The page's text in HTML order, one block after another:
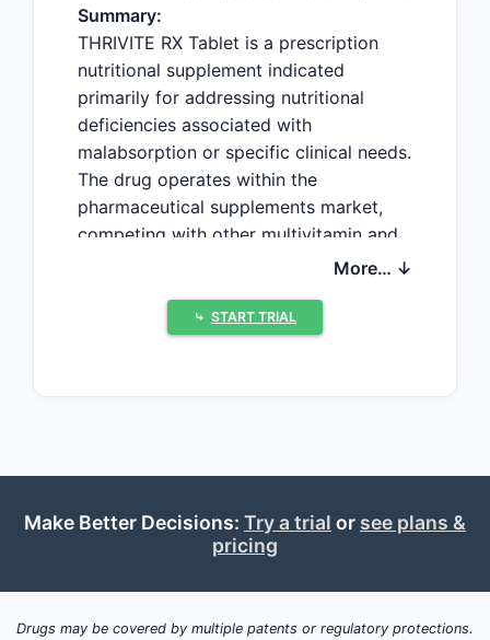
Summary:
THRIVITE RX Tablet is a prescription
nutritional supplement indicated
primarily for addressing nutritional
deficiencies associated with
malabsorption or specific clinical needs.
The drug operates within the
pharmaceutical supplements market,
competing with other multivitamin and
micronutrient products. Current market
by aging populations and rising
awareness of nutritional health, with
manufacturing, and competitive
deficiencies of vitamins and minerals
caused by dietary insufficiency,
More… ↓
⤷ START TRIAL
Make Better Decisions: Try a trial or see plans &
pricing
Drugs may be covered by multiple patents or regulatory protections.